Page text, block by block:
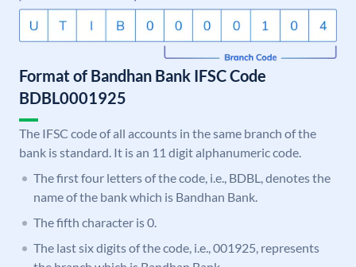
Format of Bandhan Bank IFSC Code
BDBL0001925
The IFSC code of all accounts in the same branch of the
bank is standard. It is an 11 digit alphanumeric code.
The first four letters of the code, i.e., BDBL, denotes the
name of the bank which is Bandhan Bank.
The fifth character is 0.
The last six digits of the code, i.e., 001925, represents